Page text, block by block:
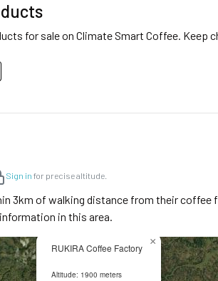
for sale on Climate Smart Coffee. Keep
Sign in for precise altitude.
3km of walking distance from their coffee
in this area.
RUKIRA Coffee Factory
Altitude: 1900 meters
×